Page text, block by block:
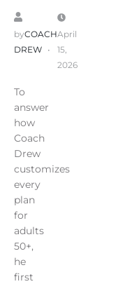
byCOACH
DREW
April
15,
2026
To
answer
how
Coach
Drew
customizes
every
plan
for
adults
50+,
he
first